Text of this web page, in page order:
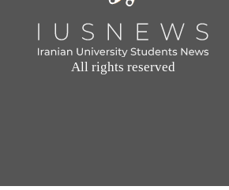
All rights reserved